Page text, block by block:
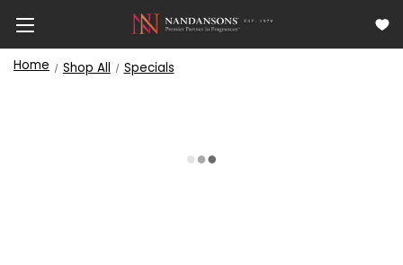
Home Shop All Specials